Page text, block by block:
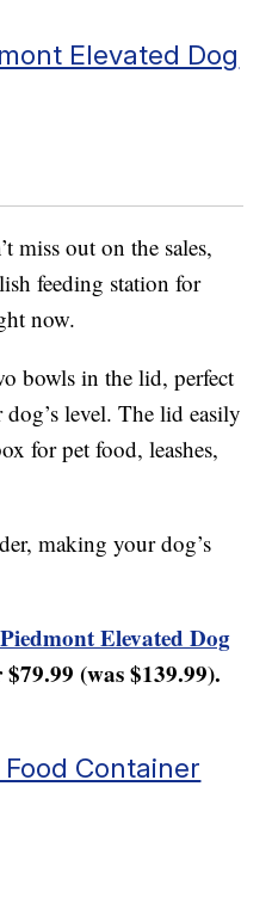
Elevated Dog
miss out on the sales,
feeding station for
now.
bowls in the lid, perfect
level. The lid easily
for pet food, leashes,
making your dog’s
Elevated Dog
(was $139.99).
Container